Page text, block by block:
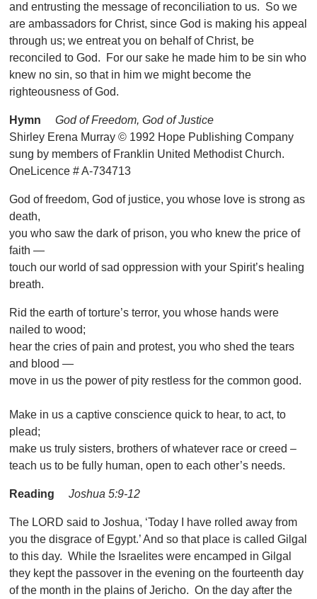
and entrusting the message of reconciliation to us. So we
are ambassadors for Christ, since God is making his appeal
through us; we entreat you on behalf of Christ, be
reconciled to God. For our sake he made him to be sin who
knew no sin, so that in him we might become the
righteousness of God.
Hymn
God of Freedom, God of Justice
Shirley Erena Murray © 1992 Hope Publishing Company
sung by members of Franklin United Methodist Church.
OneLicence # A-734713
God of freedom, God of justice, you whose love is strong as
death,
you who saw the dark of prison, you who knew the price of
faith —
touch our world of sad oppression with your Spirit’s healing
breath.
Rid the earth of torture’s terror, you whose hands were
nailed to wood;
hear the cries of pain and protest, you who shed the tears
and blood —
move in us the power of pity restless for the common good.
Make in us a captive conscience quick to hear, to act, to
plead;
make us truly sisters, brothers of whatever race or creed –
teach us to be fully human, open to each other’s needs.
Reading Joshua 5:9-12
The LORD said to Joshua, ‘Today I have rolled away from
you the disgrace of Egypt.’ And so that place is called Gilgal
to this day. While the Israelites were encamped in Gilgal
they kept the passover in the evening on the fourteenth day
of the month in the plains of Jericho. On the day after the